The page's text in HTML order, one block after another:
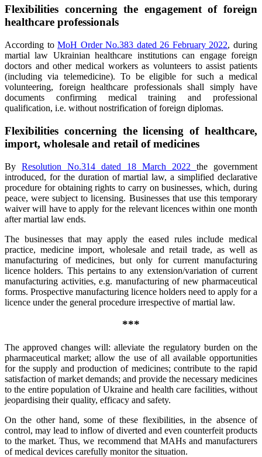
Flexibilities concerning the engagement of foreign
healthcare professionals
According toMoH Order No.383 dated 26 February 2022, during
martial law Ukrainian healthcare institutions can engage foreign
doctors and other medical workers as volunteers to assist patients
(including via telemedicine). To be eligible for such a medical
volunteering, foreign healthcare professionals shall simply have
documents confirming medical training and professional
qualification, i.e. without nostrification of foreign diplomas.
Flexibilities concerning the licensing of healthcare,
import, wholesale and retail of medicines
By Resolution No.314 dated 18 March 2022 the government
introduced, for the duration of martial law, a simplified declarative
procedure for obtaining rights to carry on businesses, which, during
peace, were subject to licensing. Businesses that use this temporary
waiver will have to apply for the relevant licences within one month
after martial law ends.
The businesses that may apply the eased rules include medical
practice, medicine import, wholesale and retail trade, as well as
manufacturing of medicines, but only for current manufacturing
licence holders. This pertains to any extension/variation of current
manufacturing activities, e.g. manufacturing of new pharmaceutical
forms. Prospective manufacturing licence holders need to apply for a
licence under the general procedure irrespective of martial law.
***
The approved changes will: alleviate the regulatory burden on the
pharmaceutical market; allow the use of all available opportunities
for the supply and production of medicines; contribute to the rapid
satisfaction of market demands; and provide the necessary medicines
to the entire population of Ukraine and health care facilities, without
jeopardising their quality, efficacy and safety.
On the other hand, some of these flexibilities, in the absence of
control, may lead to inflow of diverted and even counterfeit products
to the market. Thus, we recommend that MAHs and manufacturers
of medical devices carefully monitor the situation.